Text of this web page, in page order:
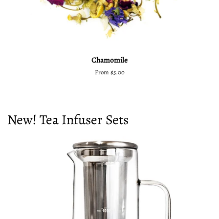
Chamomile
From $5.00
New! Tea Infuser Sets